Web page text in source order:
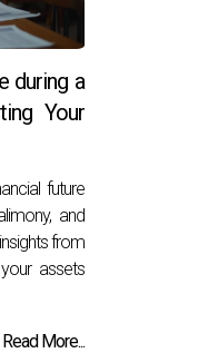
during a
Your
future
and
from
assets
Read More...